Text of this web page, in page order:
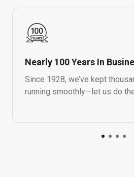
Nearly 100 Years In
Since 1928, we’ve kept
running smoothly—let us do